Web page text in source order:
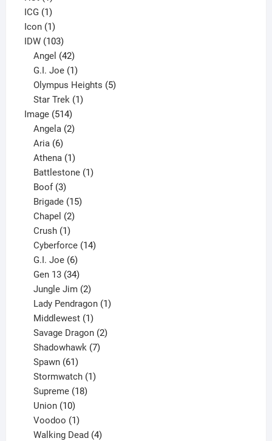
product
ICG 11
product
Icon 11
product
IDW 103103
products
Angel 42
products
G.I. Joe 1
product
Olympus Heights 5
Star Trek 1
Image 514514
products
Angela 2
Aria 6
products
Athena 1
product
Battlestone 1
Boof 3
products
Brigade 15
Chapel 2
Crush 1
product
Cyberforce 14
G.I. Joe 6
products
Gen 13 34
products
Jungle Jim 2
products
Lady Pendragon 1
Middlewest 1
product
Savage Dragon 2
Shadowhawk 7
Spawn 61
products
Stormwatch 1
Supreme 18
Union 10
products
Voodoo 1
product
Walking Dead 4